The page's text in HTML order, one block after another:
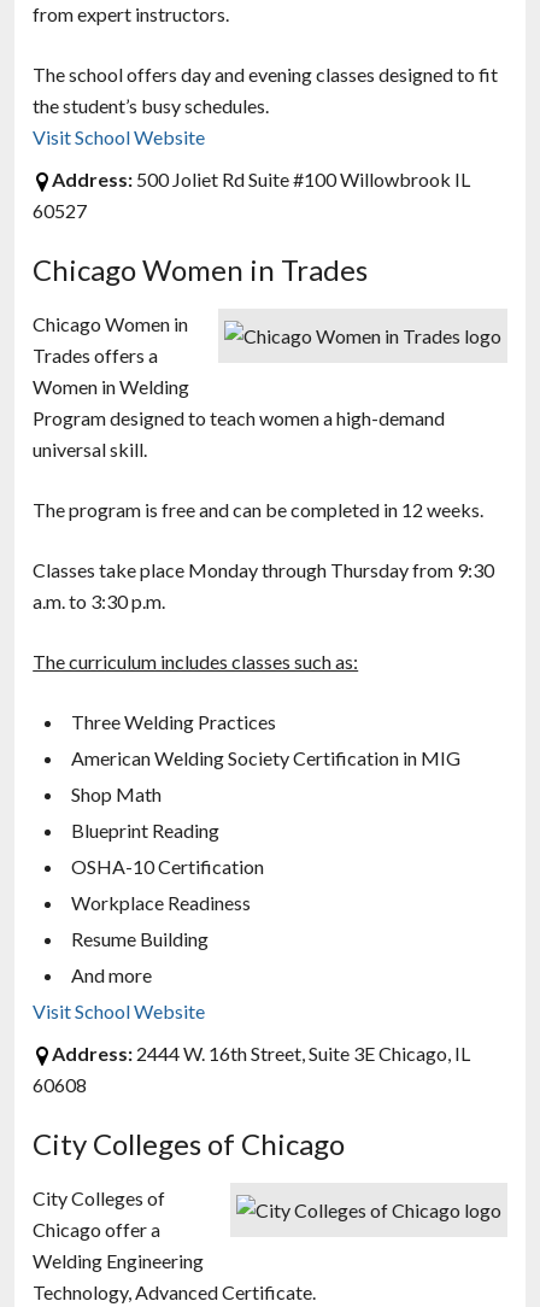
from expert instructors.
The school offers day and evening classes designed to fit
the student’s busy schedules.
Visit School Website
Address: 500 Joliet Rd Suite #100 Willowbrook IL
60527
Chicago Women in Trades
Chicago Women in
Trades offers a
Women in Welding
Program designed to teach women a high-demand
universal skill.
The program is free and can be completed in 12 weeks.
Classes take place Monday through Thursday from 9:30
a.m. to 3:30 p.m.
The curriculum includes classes such as:
Three Welding Practices
American Welding Society Certification in MIG
Shop Math
Blueprint Reading
OSHA-10 Certification
Workplace Readiness
Resume Building
And more
Visit School Website
Address: 2444 W. 16th Street, Suite 3E Chicago, IL
60608
City Colleges of Chicago
City Colleges of
Chicago offer a
Welding Engineering
Technology, Advanced Certificate.